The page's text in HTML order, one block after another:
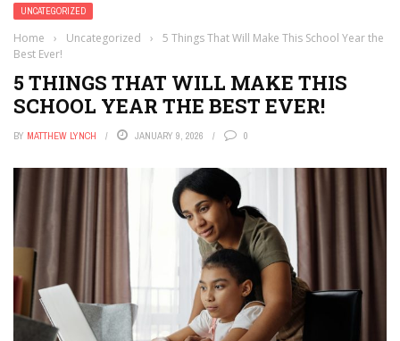
UNCATEGORIZED
Home › Uncategorized ›
5 Things That Will Make This School Year the
Best Ever!
5 THINGS THAT WILL MAKE THIS
SCHOOL YEAR THE BEST EVER!
BY MATTHEW LYNCH JANUARY 9, 2026 0